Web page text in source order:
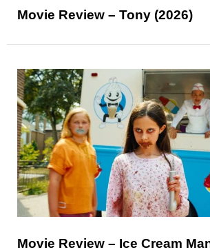
Movie Review – Tony (2026)
Movie Review – Ice Cream